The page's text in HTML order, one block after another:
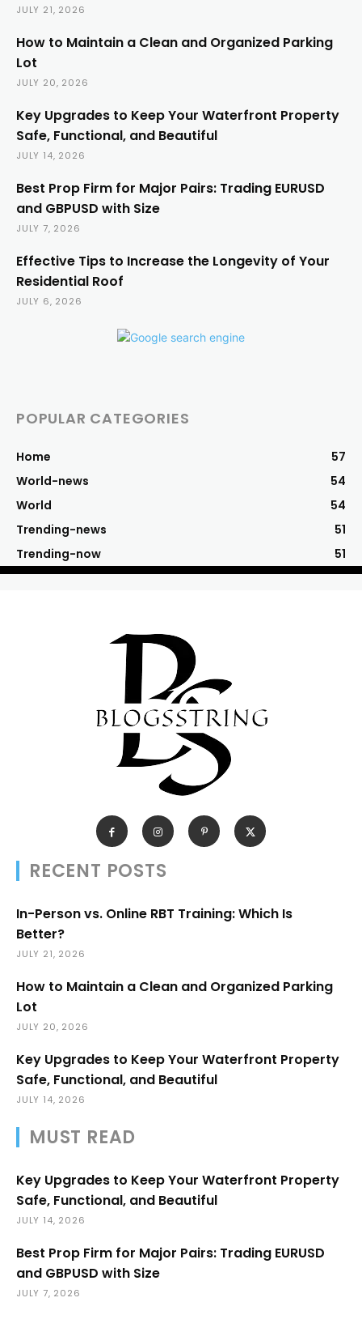
JULY 21, 2026
How to Maintain a Clean and Organized Parking
Lot
JULY 20, 2026
Key Upgrades to Keep Your Waterfront Property
Safe, Functional, and Beautiful
JULY 14, 2026
Best Prop Firm for Major Pairs: Trading EURUSD
and GBPUSD with Size
JULY 7, 2026
Effective Tips to Increase the Longevity of Your
Residential Roof
JULY 6, 2026
POPULAR CATEGORIES
Home
57
World-news
54
World
54
Trending-news
51
Trending-now
51
RECENT POSTS
In-Person vs. Online RBT Training: Which Is
Better?
JULY 21, 2026
How to Maintain a Clean and Organized Parking
Lot
JULY 20, 2026
Key Upgrades to Keep Your Waterfront Property
Safe, Functional, and Beautiful
JULY 14, 2026
MUST READ
Key Upgrades to Keep Your Waterfront Property
Safe, Functional, and Beautiful
JULY 14, 2026
Best Prop Firm for Major Pairs: Trading EURUSD
and GBPUSD with Size
JULY 7, 2026